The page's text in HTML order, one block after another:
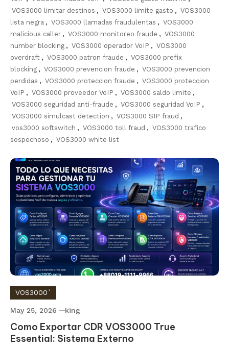
VOS3000 limitar destinos , VOS3000 limite gasto , VOS3000
lista negra , VOS3000 llamadas fraudulentas , VOS3000
malicious caller , VOS3000 monitoreo fraude , VOS3000
number blocking , VOS3000 operador VoIP , VOS3000
overdraft , VOS3000 patron fraude , VOS3000 prefix
blocking , VOS3000 prevencion fraude , VOS3000 prevencion
perdidas , VOS3000 proteccion fraude , VOS3000 proteccion
VoIP , VOS3000 proveedor VoIP , VOS3000 saldo limite ,
VOS3000 seguridad anti-fraude , VOS3000 seguridad VoIP ,
VOS3000 simulcast detection , VOS3000 SIP fraud ,
vos3000 softswitch , VOS3000 toll fraud , VOS3000 trafico
sospechoso , VOS3000 white list
VOS3000`
May 25, 2026 king
Como Exportar CDR VOS3000 True
Essential: Sistema Externo